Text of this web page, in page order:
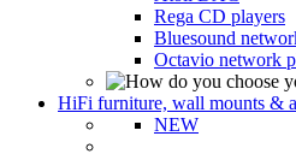
Rega CD players
Bluesound
Octavio network
HiFi furniture, wall mounts &
NEW